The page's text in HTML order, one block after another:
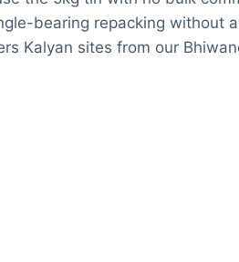
bearing repacking without
Kalyan sites from our